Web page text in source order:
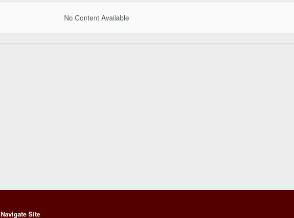
No Content Available
Navigate Site